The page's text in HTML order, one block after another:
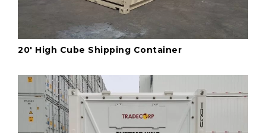
20' High Cube Shipping Container